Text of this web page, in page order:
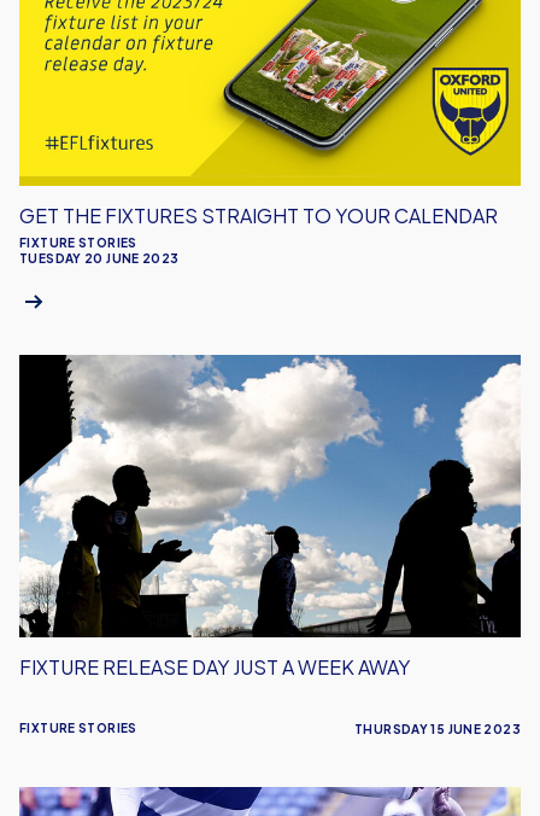
Your
FIXTURE STORIES
GET THE FIXTURES STRAIGHT TO YOUR CALENDAR
TUESDAY 20 JUNE 2023
Fixture
Release
Just
a
Week
Away
FIXTURE STORIES
FIXTURE RELEASE DAY JUST A WEEK AWAY
THURSDAY 15 JUNE 2023
U's